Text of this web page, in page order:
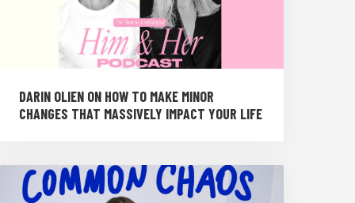
DARIN OLIEN ON HOW TO MAKE MINOR
CHANGES THAT MASSIVELY IMPACT YOUR LIFE